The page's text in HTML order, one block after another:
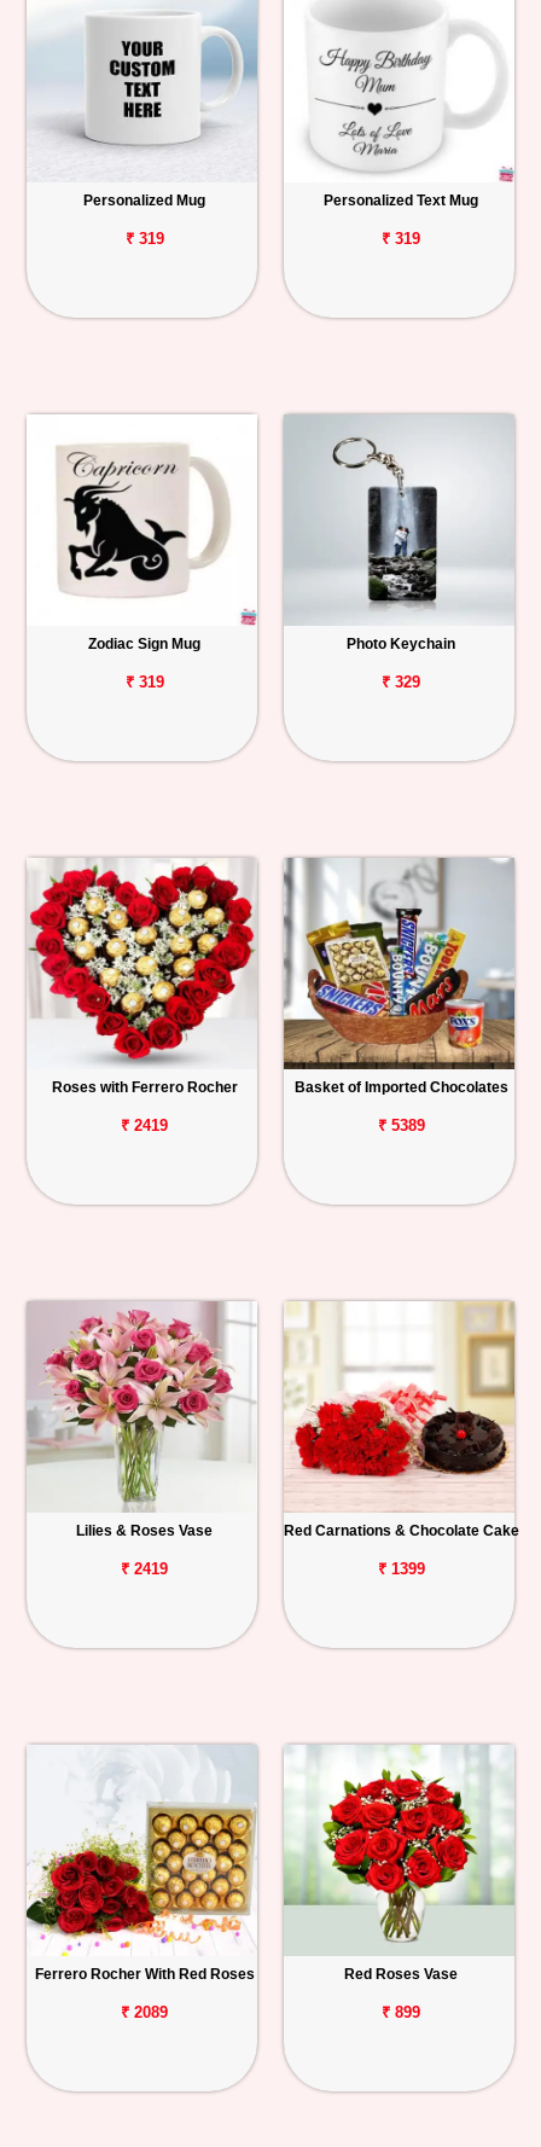
Personalized Mug
₹ 319
Personalized Text Mug
₹ 319
Zodiac Sign Mug
₹ 319
Photo Keychain
₹ 329
Roses with Ferrero Rocher
₹ 2419
Basket of Imported Chocolates
₹ 5389
Lilies & Roses Vase
₹ 2419
Red Carnations & Chocolate Cake
₹ 1399
Ferrero Rocher With Red Roses
₹ 2089
Red Roses Vase
₹ 899